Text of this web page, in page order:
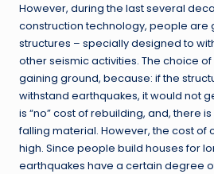
However, during the last several
construction technology, people are
structures – specially designed to
other seismic activities. The choice
gaining ground, because: if the
withstand earthquakes, it would not
is “no” cost of rebuilding, and, there
falling material. However, the cost of
high. Since people build houses for
earthquakes have a certain degree